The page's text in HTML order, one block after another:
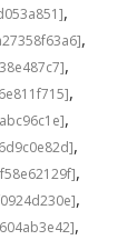
,
,
,
,
,
,
,
,
,